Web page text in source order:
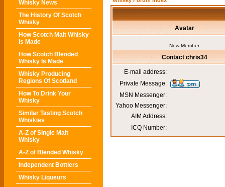
Whisky News
The History Of Scotch
Whisky
How Scotch Malt Whisky
Is Made
How Scotch Blended
Whisky Is Made
Whisky Producing
Regions Of Scotland
How To Drink Your
Whisky
Similar Tasting Scotch
Whiskies
A-Z of Single Malt
Whisky
A-Z of Blended Whisky
Independent Bottlers
Whisky Liqueurs
Avatar
New Member
Contact chris34
E-mail address:
Private Message:
MSN Messenger:
Yahoo Messenger:
AIM Address:
ICQ Number: